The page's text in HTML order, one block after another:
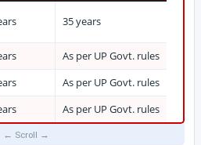
35 years
As per UP Govt. rules
As per UP Govt. rules
As per UP Govt. rules